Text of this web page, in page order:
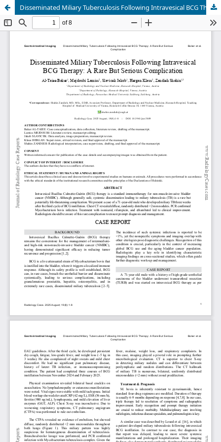
Disseminated Miliary Tuberculosis Following Intravesical BCG Therapy: A Rare But Serious Complication